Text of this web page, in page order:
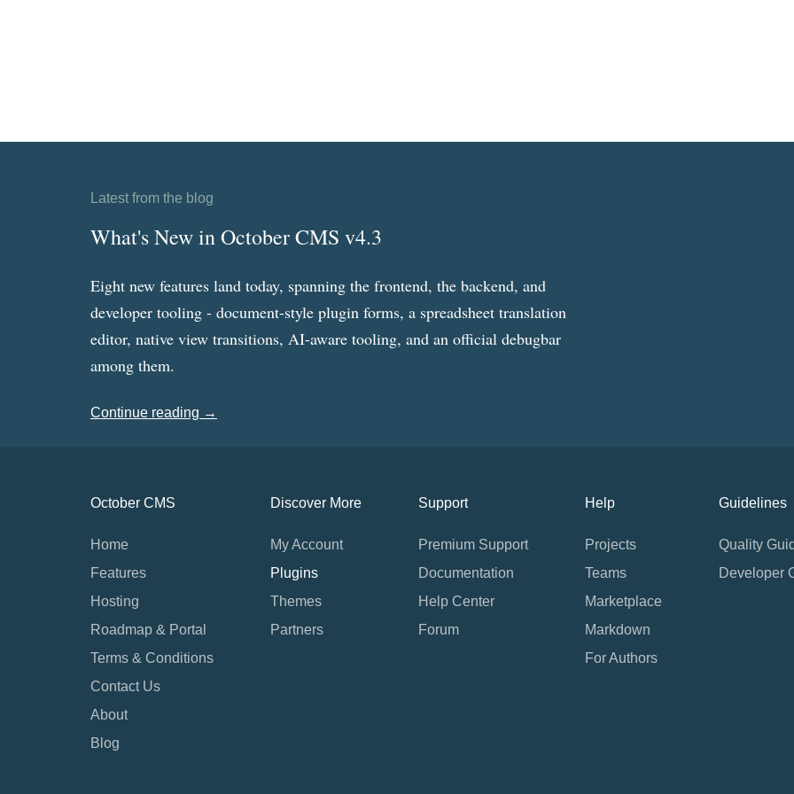
Latest from the blog
What's New in October CMS v4.3
Eight new features land today, spanning the frontend, the backend, and
developer tooling - document-style plugin forms, a spreadsheet translation
editor, native view transitions, AI-aware tooling, and an official debugbar
among them.
Continue reading →
October CMS
Home
Features
Hosting
Roadmap & Portal
Terms & Conditions
Contact Us
About
Blog
Discover More
My Account
Plugins
Themes
Partners
Support
Premium Support
Documentation
Help Center
Forum
Help
Projects
Teams
Marketplace
Markdown
For Authors
Guidelines
Quality
Developer